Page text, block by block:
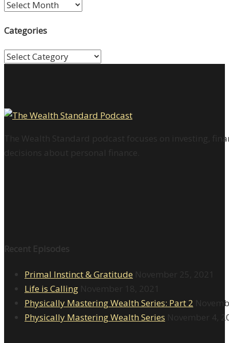
Archives
Categories
Categories
The Wealth Standard podcast focuses on investing,
decisions about personal finance.
Recent Episodes
Primal Instinct & Gratitude November 25, 2021
Life is Calling November 18, 2021
Physically Mastering Wealth Series: Part 2
Physically Mastering Wealth Series November 4,